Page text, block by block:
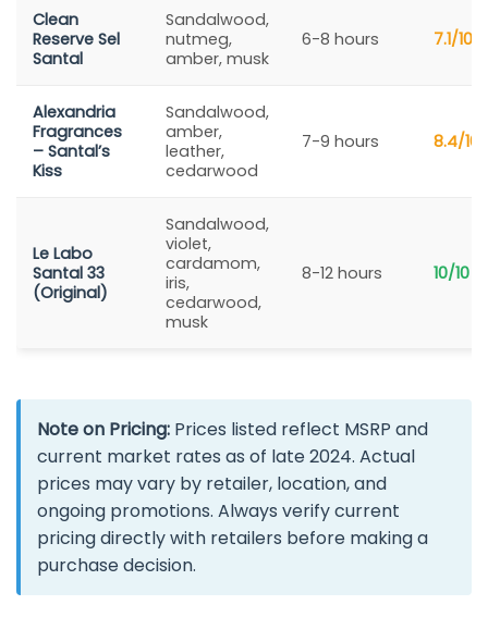
Clean
Reserve Sel
Santal
Sandalwood,
nutmeg,
amber, musk
6-8 hours 7.1/10
Alexandria
Fragrances
– Santal’s
Kiss
Sandalwood,
amber,
leather,
cedarwood
7-9 hours 8.4/10
Le Labo
Santal 33
(Original)
Sandalwood,
violet,
cardamom,
iris,
cedarwood,
musk
8-12 hours 10/10
Note on Pricing: Prices listed reflect MSRP and
current market rates as of late 2024. Actual
prices may vary by retailer, location, and
ongoing promotions. Always verify current
pricing directly with retailers before making a
purchase decision.